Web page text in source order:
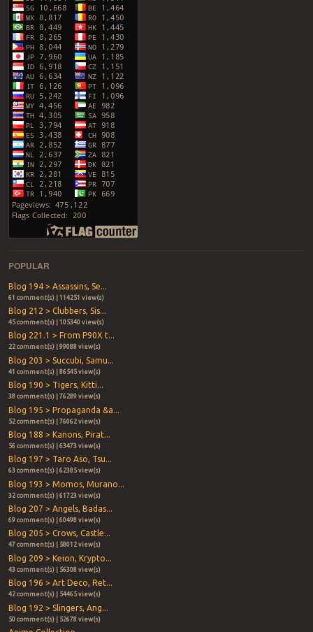
POPULAR
Blog 194 > Assassins, Se...
61 comment(s) | 114251 view(s)
Blog 212 > Clubbers, Sis...
45 comment(s) | 105340 view(s)
Blog 221.1 > From P90X t...
22 comment(s) | 99088 view(s)
Blog 203 > Succubi, Samu...
41 comment(s) | 86545 view(s)
Blog 190 > Tigers, Kitti...
38 comment(s) | 76289 view(s)
Blog 195 > Propaganda &a...
52 comment(s) | 76062 view(s)
Blog 188 > Kanons, Pirat...
56 comment(s) | 63473 view(s)
Blog 197 > Taro Aso, Tsu...
63 comment(s) | 62385 view(s)
Blog 193 > Momos, Murano...
32 comment(s) | 61723 view(s)
Blog 207 > Angels, Badas...
69 comment(s) | 60498 view(s)
Blog 205 > Crows, Castle...
47 comment(s) | 58012 view(s)
Blog 209 > Keion, Krypto...
43 comment(s) | 56308 view(s)
Blog 196 > Art Deco, Ret...
42 comment(s) | 54465 view(s)
Blog 192 > Slingers, Ang...
50 comment(s) | 52678 view(s)